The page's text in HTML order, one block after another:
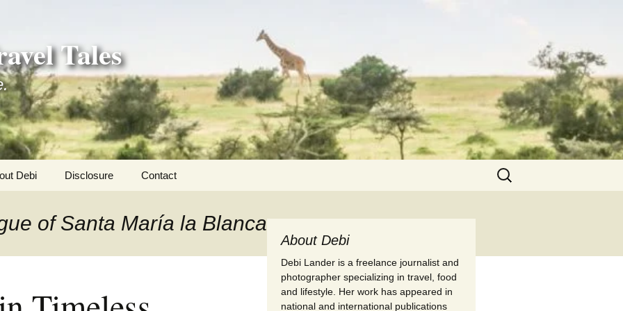
Tales
Adventures
250
Debi Disclosure Contact
Search
for:
of Santa María la Blanca
About Debi
Debi Lander is a freelance journalist and
photographer specializing in travel, food
and lifestyle. Her work has appeared in
national and international publications